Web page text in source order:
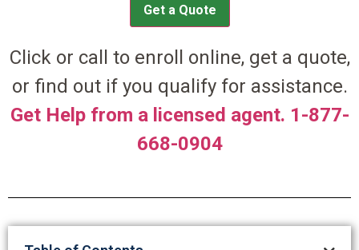
Get a Quote
Click or call to enroll online, get a quote,
or find out if you qualify for assistance.
Get Help from a licensed agent. 1-877-
668-0904